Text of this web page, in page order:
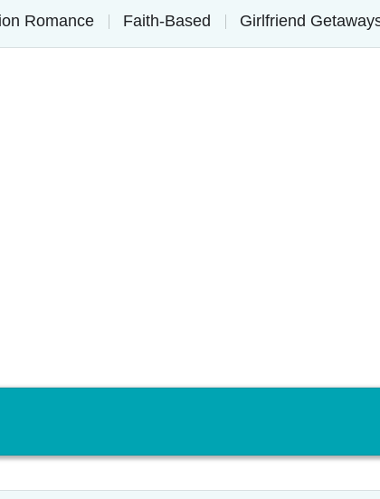
Romance Faith-Based Girlfriend